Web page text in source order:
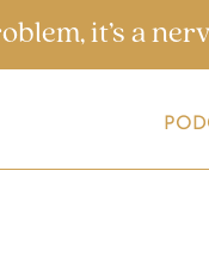
it’s a